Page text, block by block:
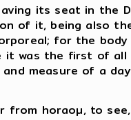
its seat in the
of it, being also
for the
was the first of all
measure of a
from horaoµ, to